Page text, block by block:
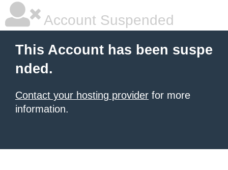
Account Suspended
This Account has been suspe
nded.
Contact your hosting provider for more
information.